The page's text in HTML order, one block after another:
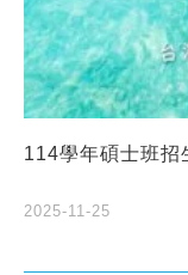
114學年碩士班招
2025-11-25